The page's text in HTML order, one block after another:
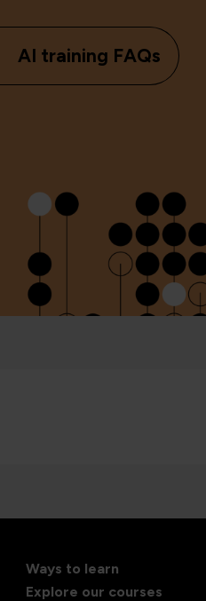
AI training FAQs
Ways to learn
Explore our courses